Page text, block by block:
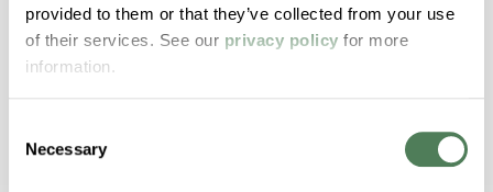
provided to them or that they’ve collected from your use
of their services. See our privacy policy for more
information.
Selection
Necessary
Extended Service Life